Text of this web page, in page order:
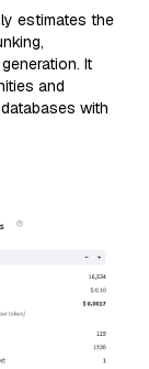
estimates the
It
and
with